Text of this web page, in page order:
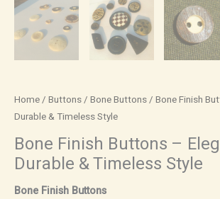
Home/ Buttons/ Bone Buttons/ Bone Finish
Durable & Timeless Style
Bone Finish Buttons –
Durable & Timeless Style
Bone Finish Buttons